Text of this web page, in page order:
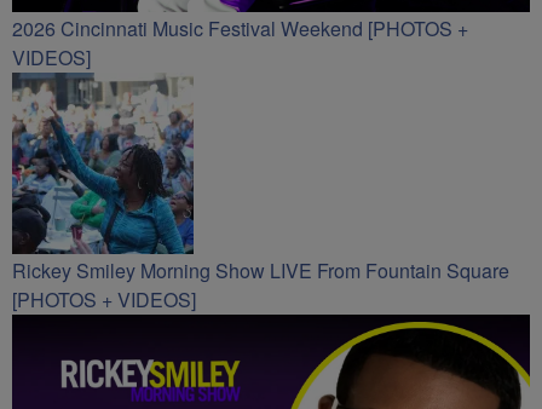
2026 Cincinnati Music Festival Weekend [PHOTOS +
VIDEOS]
Rickey Smiley Morning Show LIVE From Fountain Square
[PHOTOS + VIDEOS]